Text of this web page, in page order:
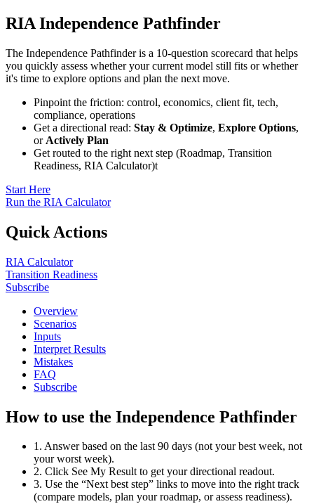
RIA Independence Pathfinder
The Independence Pathfinder is a 10-question scorecard that helps
you quickly assess whether your current model still fits or whether
it's time to explore options and plan the next move.
Pinpoint the friction: control, economics, client fit, tech,
compliance, operations
Get a directional read: Stay & Optimize, Explore Options,
or Actively Plan
Get routed to the right next step (Roadmap, Transition
Readiness, RIA Calculator)t
Start Here
Run the RIA Calculator
Quick Actions
RIA Calculator
Transition Readiness
Subscribe
Overview
Scenarios
Inputs
Interpret Results
Mistakes
FAQ
Subscribe
How to use the Independence Pathfinder
1. Answer based on the last 90 days (not your best week, not
your worst week).
2. Click See My Result to get your directional readout.
3. Use the “Next best step” links to move into the right track
(compare models, plan your roadmap, or assess readiness).